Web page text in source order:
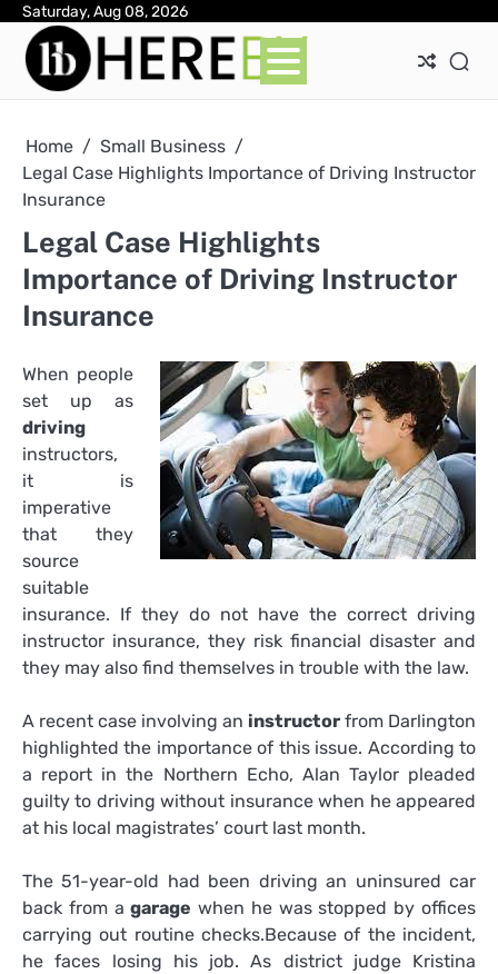
Skip
content
Saturday, Aug 08, 2026
Home
Small Business
Legal Case Highlights Importance of Driving Instructor
Insurance
Legal Case Highlights
Importance of Driving Instructor
Insurance
When people
set up as
driving
instructors,
it is
imperative
that they
source
suitable
insurance. If they do not have the correct driving
instructor insurance, they risk financial disaster and
they may also find themselves in trouble with the law.
A recent case involving an instructor from Darlington
highlighted the importance of this issue. According to
a report in the Northern Echo, Alan Taylor pleaded
guilty to driving without insurance when he appeared
at his local magistrates’ court last month.
The 51-year-old had been driving an uninsured car
back from agarage when he was stopped by offices
carrying out routine checks.Because of the incident,
he faces losing his job. As district judge Kristina